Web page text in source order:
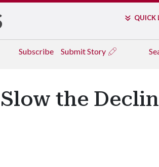
QUICK
Subscribe Submit Story
the